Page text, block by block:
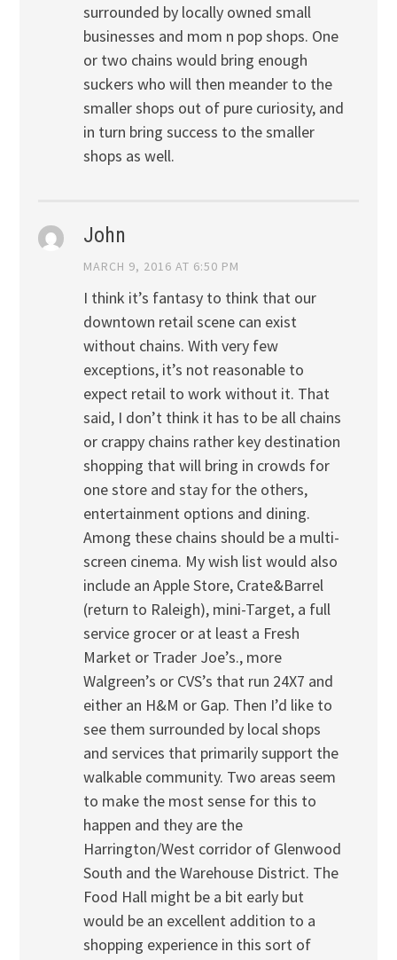
surrounded by locally owned small
businesses and mom n pop shops. One
or two chains would bring enough
suckers who will then meander to the
smaller shops out of pure curiosity, and
in turn bring success to the smaller
shops as well.
John
MARCH 9, 2016 AT 6:50 PM
I think it’s fantasy to think that our
downtown retail scene can exist
without chains. With very few
exceptions, it’s not reasonable to
expect retail to work without it. That
said, I don’t think it has to be all chains
or crappy chains rather key destination
shopping that will bring in crowds for
one store and stay for the others,
entertainment options and dining.
Among these chains should be a multi-
screen cinema. My wish list would also
include an Apple Store, Crate&Barrel
(return to Raleigh), mini-Target, a full
service grocer or at least a Fresh
Market or Trader Joe’s., more
Walgreen’s or CVS’s that run 24X7 and
either an H&M or Gap. Then I’d like to
see them surrounded by local shops
and services that primarily support the
walkable community. Two areas seem
to make the most sense for this to
happen and they are the
Harrington/West corridor of Glenwood
South and the Warehouse District. The
Food Hall might be a bit early but
would be an excellent addition to a
shopping experience in this sort of